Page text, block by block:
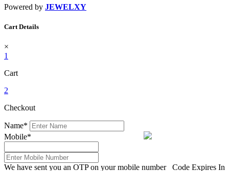
Powered by JEWELXY
Cart Details
×
1
Cart
2
Checkout
Name*
Mobile*
We have sent you an OTP on your mobile number Code Expires In